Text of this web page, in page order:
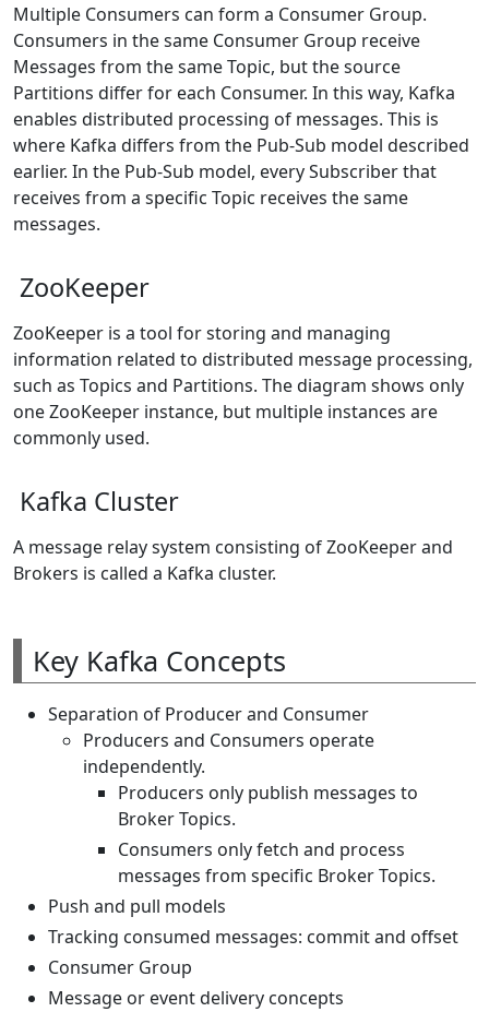
Multiple Consumers can form a Consumer Group.
Consumers in the same Consumer Group receive
Messages from the same Topic, but the source
Partitions differ for each Consumer. In this way, Kafka
enables distributed processing of messages. This is
where Kafka differs from the Pub-Sub model described
earlier. In the Pub-Sub model, every Subscriber that
receives from a specific Topic receives the same
messages.
ZooKeeper
ZooKeeper is a tool for storing and managing
information related to distributed message processing,
such as Topics and Partitions. The diagram shows only
one ZooKeeper instance, but multiple instances are
commonly used.
Kafka Cluster
A message relay system consisting of ZooKeeper and
Brokers is called a Kafka cluster.
Key Kafka Concepts
Separation of Producer and Consumer
Producers and Consumers operate
independently.
Producers only publish messages to
Broker Topics.
Consumers only fetch and process
messages from specific Broker Topics.
Push and pull models
Tracking consumed messages: commit and offset
Consumer Group
Message or event delivery concepts